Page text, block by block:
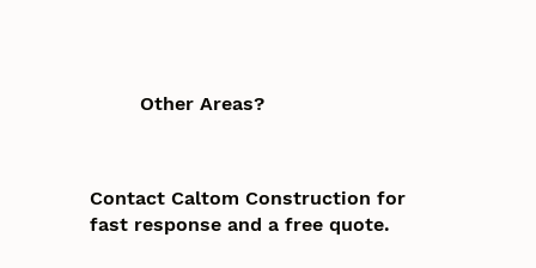
Other Areas?
Contact Caltom Construction for
fast response and a free quote.